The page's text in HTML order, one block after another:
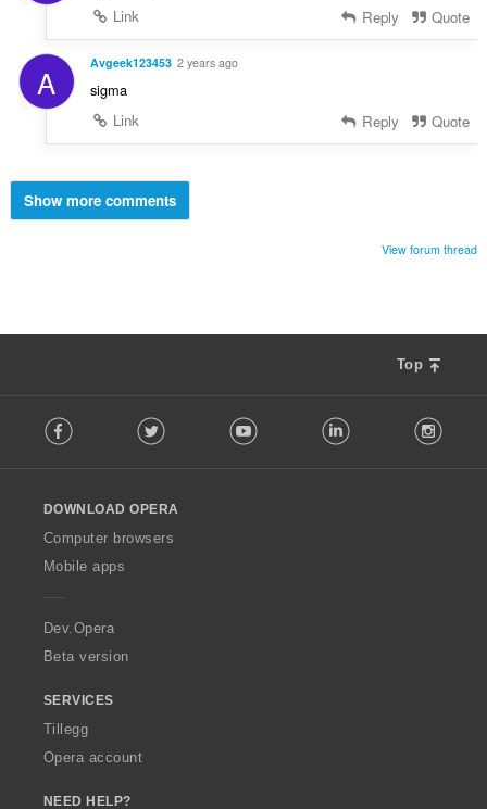
Link
Reply Quote
A Avgeek123453 2 years ago
sigma
Link
Reply Quote
Show more comments
View forum thread
Top
o
w
O
p
a
Facebook Twitter Youtube LinkedIn
DOWNLOAD OPERA
Computer browsers
Mobile apps
Dev.Opera
Beta version
SERVICES
Tillegg
Opera account
NEED HELP?